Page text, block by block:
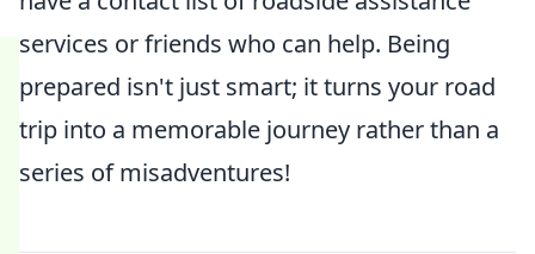
services or friends who can help. Being
prepared isn't just smart; it turns your road
trip into a memorable journey rather than a
series of misadventures!